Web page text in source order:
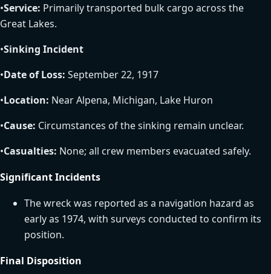
•Service: Primarily transported bulk cargo across the
Great Lakes.
•Sinking Incident
•Date of Loss: September 22, 1917
•Location: Near Alpena, Michigan, Lake Huron
•Cause: Circumstances of the sinking remain unclear.
•Casualties: None; all crew members evacuated safely.
Significant Incidents
The wreck was reported as a navigation hazard as
early as 1974, with surveys conducted to confirm its
position.
Final Disposition